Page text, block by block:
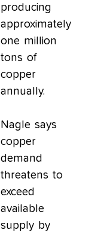
producing
approximately
one million
tons of
copper
annually.
Nagle says
copper
demand
threatens to
exceed
available
supply by